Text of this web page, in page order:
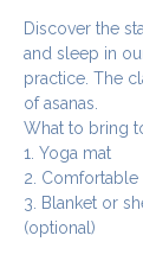
Discover the
and sleep in
practice. The
of asanas.
What to bring
1. Yoga mat
2.
3. Blanket or
(optional)